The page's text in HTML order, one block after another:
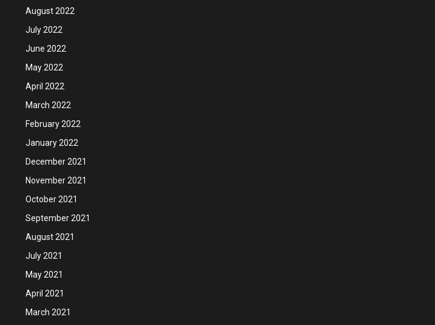
August 2022
July 2022
June 2022
May 2022
April 2022
March 2022
February 2022
January 2022
December 2021
November 2021
October 2021
September 2021
August 2021
July 2021
May 2021
April 2021
March 2021